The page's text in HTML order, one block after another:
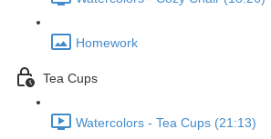
Homework
Tea Cups
Watercolors - Tea Cups (21:13)